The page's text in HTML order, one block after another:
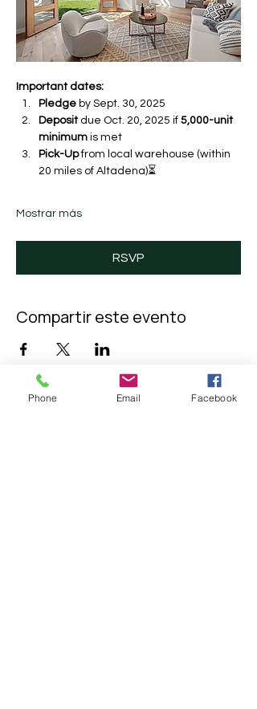
Important dates:
Pledge by Sept. 30, 2025
Deposit due Oct. 20, 2025 if 5,000-unit
minimum is met
Pick-Up from local warehouse (within
20 miles of Altadena)⏳
Mostrar más
RSVP
Compartir este evento
Phone Email Facebook